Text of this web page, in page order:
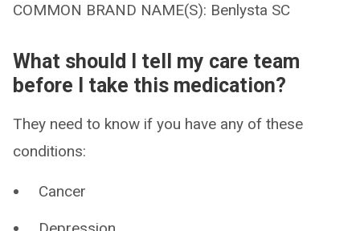
COMMON BRAND NAME(S): Benlysta SC
What should I tell my care team
before I take this medication?
They need to know if you have any of these
conditions:
Cancer